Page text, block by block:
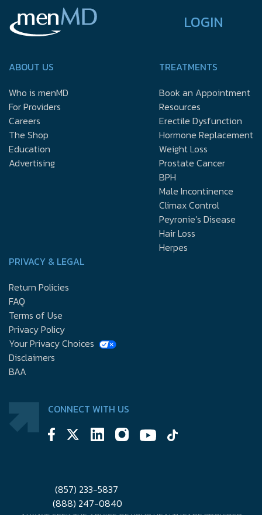
LOGIN
ABOUT US
Who is menMD
For Providers
Careers
The Shop
Education
Advertising
TREATMENTS
Book an Appointment
Resources
Erectile Dysfunction
Hormone Replacement
Weight Loss
Prostate Cancer
BPH
Male Incontinence
Climax Control
Peyronie’s Disease
Hair Loss
Herpes
PRIVACY & LEGAL
Return Policies
FAQ
Terms of Use
Privacy Policy
Your Privacy Choices
Disclaimers
BAA
CONNECT WITH US
(857) 233-5837
(888) 247-0840